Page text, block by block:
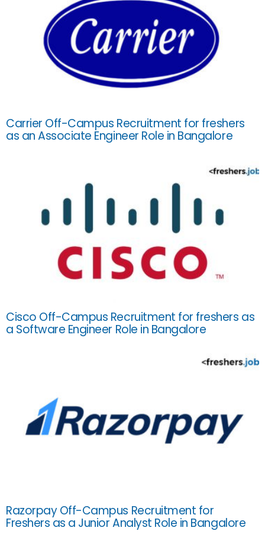
Carrier Off-Campus Recruitment for freshers
as an Associate Engineer Role in Bangalore
Cisco Off-Campus Recruitment for freshers as
a Software Engineer Role in Bangalore
Razorpay Off-Campus Recruitment for
Freshers as a Junior Analyst Role in Bangalore